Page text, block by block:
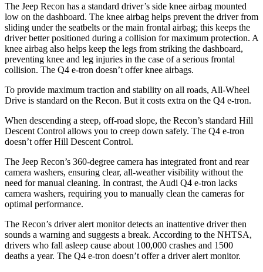
The Jeep Recon has a standard driver’s side knee airbag mounted
low on the dashboard. The knee airbag helps prevent the driver from
sliding under the seatbelts or the main frontal airbag; this keeps the
driver better positioned during a collision for maximum protection. A
knee airbag also helps keep the legs from striking the dashboard,
preventing knee and leg injuries in the case of a serious frontal
collision. The Q4 e-tron doesn’t offer knee airbags.
To provide maximum traction and stability on all roads, All-Wheel
Drive is standard on the Recon. But it costs extra on the Q4 e-tron.
When descending a steep, off-road slope, the Recon’s standard Hill
Descent Control allows you to creep down safely. The Q4 e-tron
doesn’t offer Hill Descent Control.
The Jeep Recon’s 360-degree camera has integrated front and rear
camera washers, ensuring clear, all-weather visibility without the
need for manual cleaning. In contrast, the Audi Q4 e-tron lacks
camera washers, requiring you to manually clean the cameras for
optimal performance.
The Recon’s driver alert monitor detects an inattentive driver then
sounds a warning and suggests a break. According to the NHTSA,
drivers who fall asleep cause about 100,000 crashes and 1500
deaths a year. The Q4 e-tron doesn’t offer a driver alert monitor.